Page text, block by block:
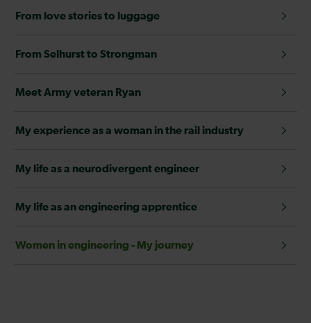
From love stories to luggage
From Selhurst to Strongman
Meet Army veteran Ryan
My experience as a woman in the rail industry
My life as a neurodivergent engineer
My life as an engineering apprentice
Women in engineering - My journey